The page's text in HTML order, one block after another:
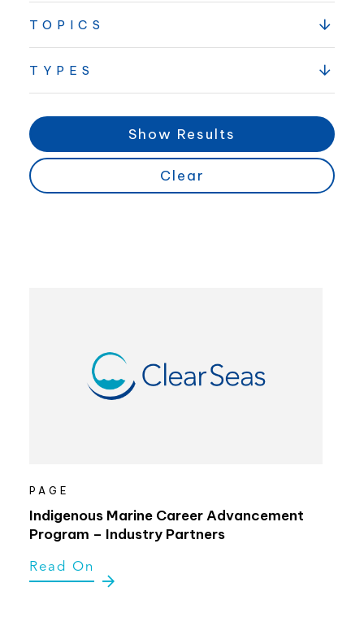
TOPICS
TYPES
Show Results
Clear
PAGE
Indigenous Marine Career Advancement
Program – Industry Partners
Read On